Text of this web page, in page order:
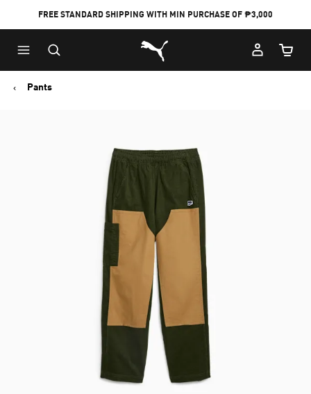
FREE STANDARD SHIPPING WITH MIN PURCHASE OF ₱3,000
Puma Home
Cart
Pants